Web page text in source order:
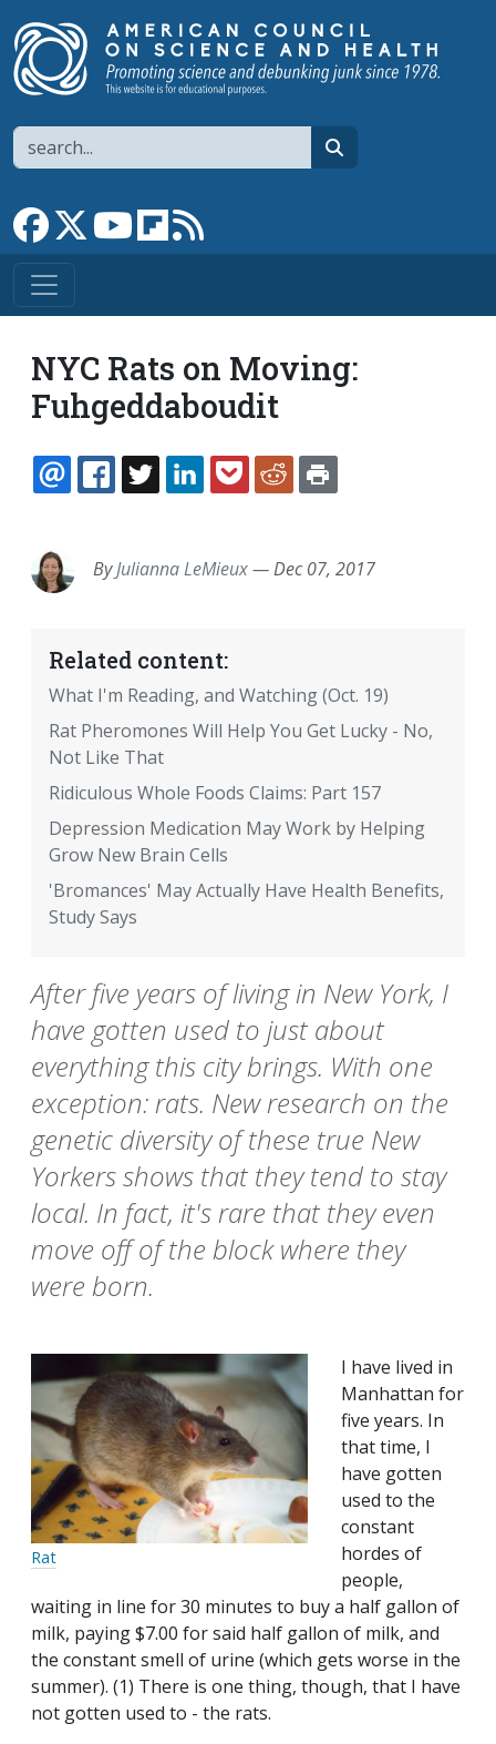
Search
Link to Facebook page
Link to XLink to YouTube channel
Link to flipboard
NYC Rats on Moving:
Fuhgeddaboudit
EMAILFACEBOOK
TWITTERLINKEDINPOCKETREDDIT
ByJulianna LeMieux—Dec 07, 2017
Related content:
What I'm Reading, and Watching (Oct. 19)
Rat Pheromones Will Help You Get Lucky - No,
Not Like That
Ridiculous Whole Foods Claims: Part 157
Depression Medication May Work by Helping
Grow New Brain Cells
'Bromances' May Actually Have Health Benefits,
Study Says
After five years of living in New York, I
have gotten used to just about
everything this city brings. With one
exception: rats. New research on the
genetic diversity of these true New
Yorkers shows that they tend to stay
local. In fact, it's rare that they even
move off of the block where they
were born.
Rat
I have lived in
Manhattan for
five years. In
that time, I
have gotten
used to the
constant
hordes of
people,
waiting in line for 30 minutes to buy a half gallon of
milk, paying $7.00 for said half gallon of milk, and
the constant smell of urine (which gets worse in the
summer). (1) There is one thing, though, that I have
not gotten used to - the rats.